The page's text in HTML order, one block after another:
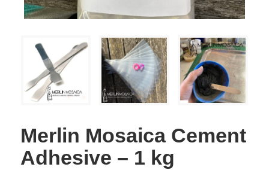
Merlin Mosaica Cement
Adhesive – 1 kg